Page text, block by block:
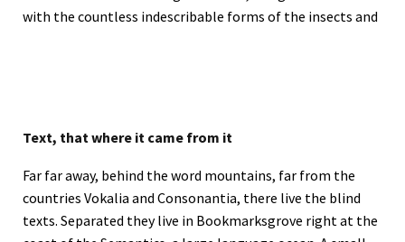
with the countless indescribable forms of the insects and
Text, that where it came from it
Far far away, behind the word mountains, far from the
countries Vokalia and Consonantia, there live the blind
texts. Separated they live in Bookmarksgrove right at the